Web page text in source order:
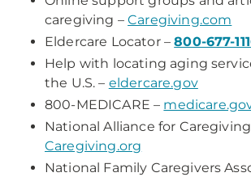
caregiving –Caregiving.com
Eldercare Locator –800-677-
Help with locating aging
the U.S. – eldercare.gov
800-MEDICARE –
National Alliance for
Caregiving.org
National Family Caregivers